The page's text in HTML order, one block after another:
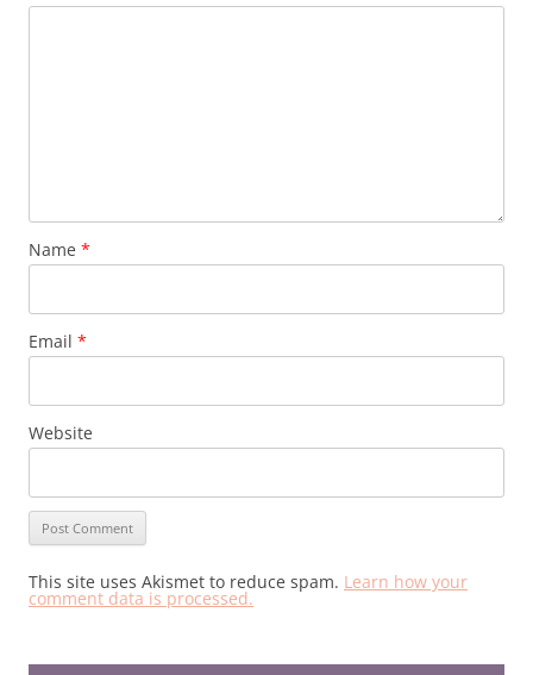
Name *
Email *
Website
This site uses Akismet to reduce spam. Learn how your
comment data is processed.